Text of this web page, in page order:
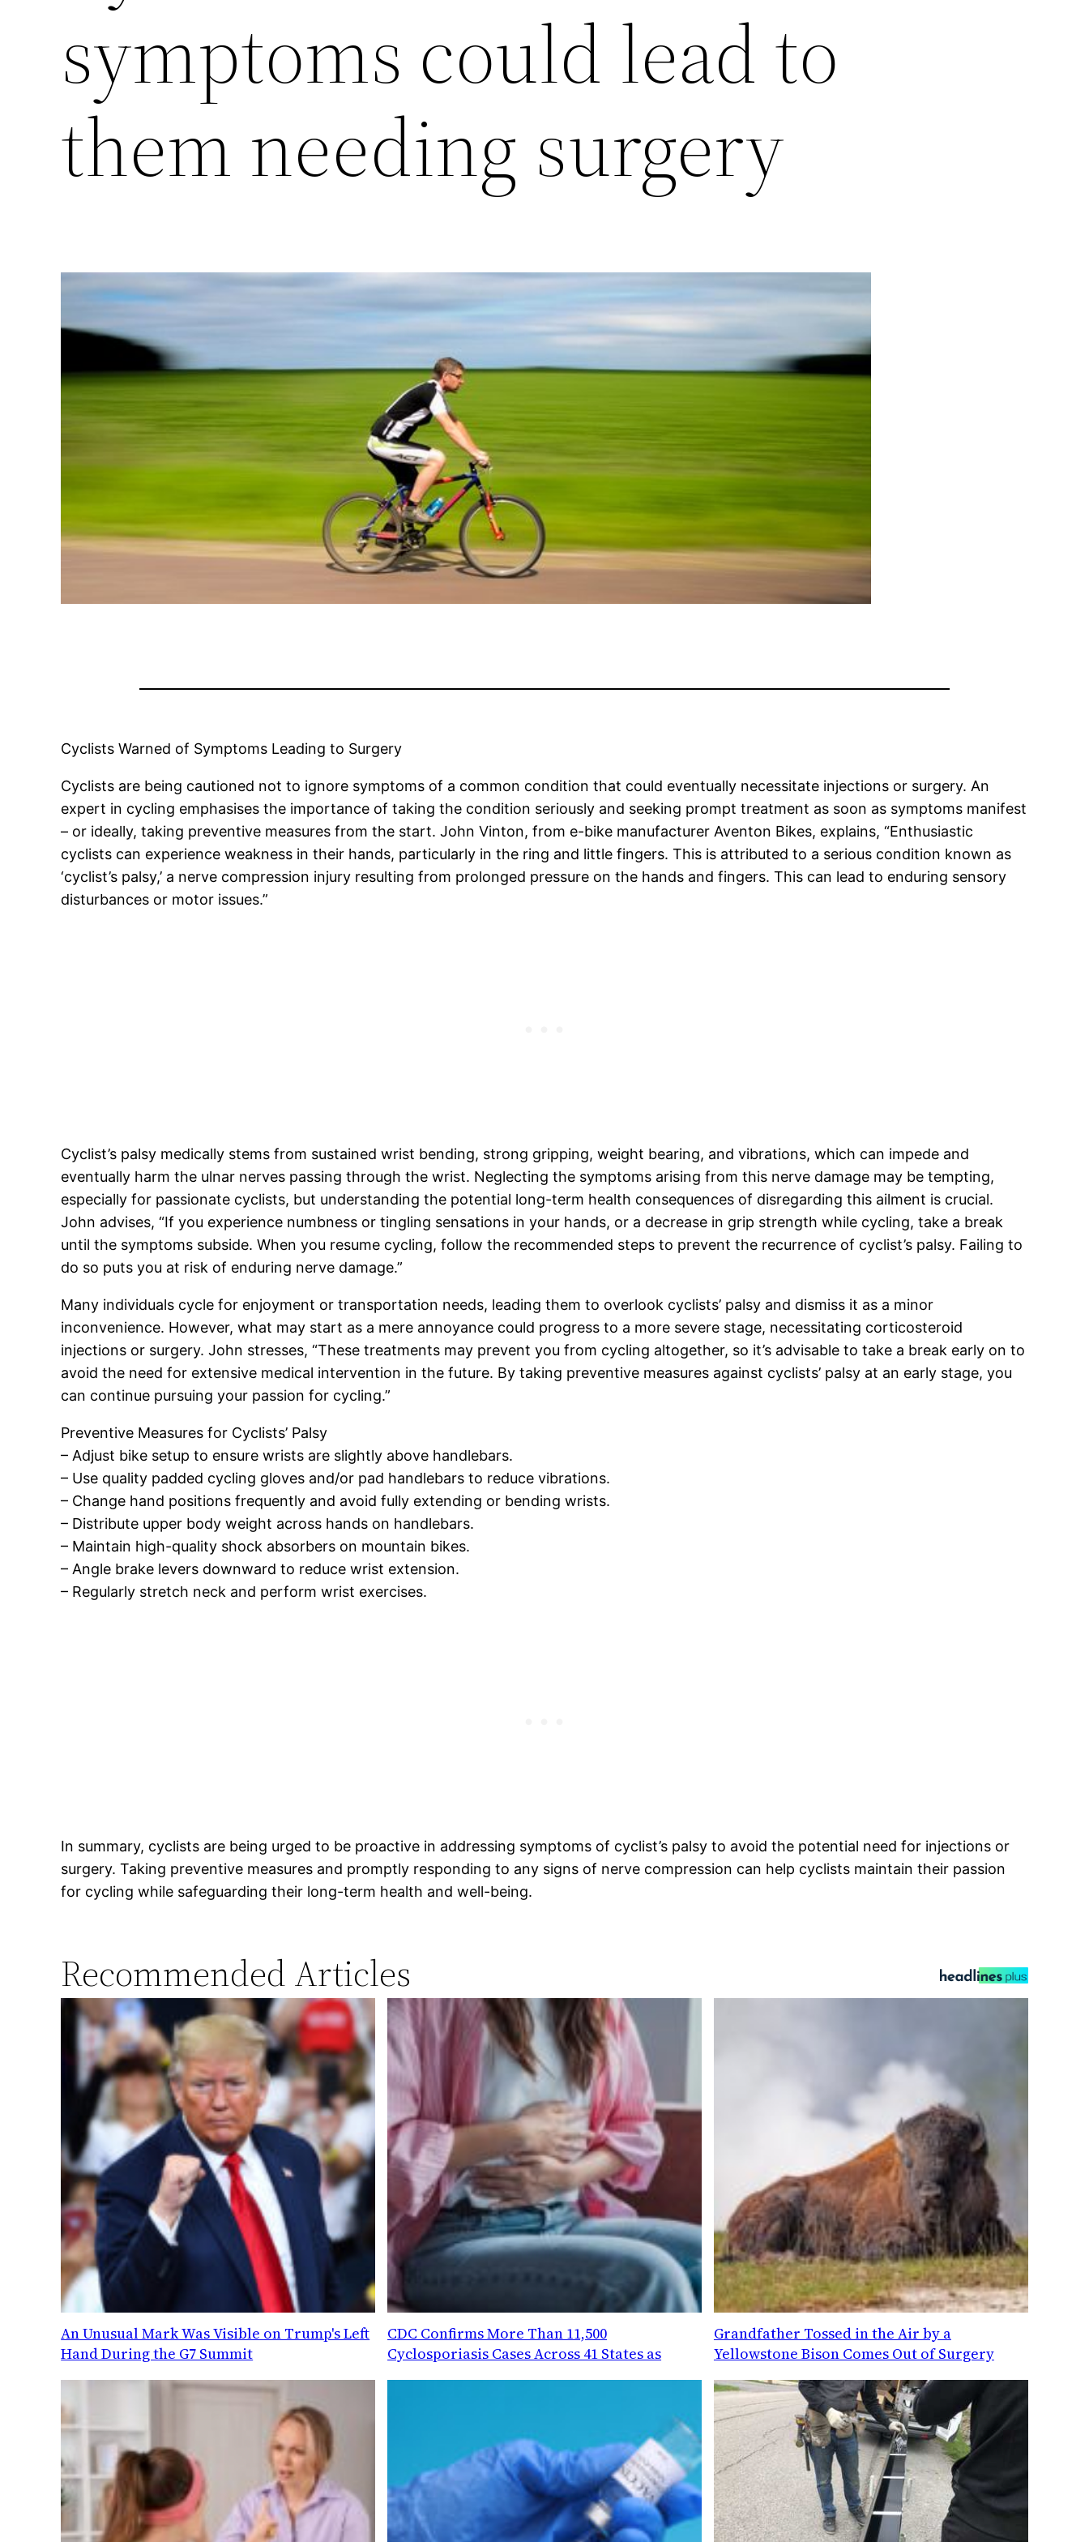
symptoms could lead to
them needing surgery
Cyclists Warned of Symptoms Leading to Surgery
Cyclists are being cautioned not to ignore symptoms of a common condition that could eventually necessitate injections or surgery. An
expert in cycling emphasises the importance of taking the condition seriously and seeking prompt treatment as soon as symptoms manifest
– or ideally, taking preventive measures from the start. John Vinton, from e-bike manufacturer Aventon Bikes, explains, “Enthusiastic
cyclists can experience weakness in their hands, particularly in the ring and little fingers. This is attributed to a serious condition known as
‘cyclist’s palsy,’ a nerve compression injury resulting from prolonged pressure on the hands and fingers. This can lead to enduring sensory
disturbances or motor issues.”
Cyclist’s palsy medically stems from sustained wrist bending, strong gripping, weight bearing, and vibrations, which can impede and
eventually harm the ulnar nerves passing through the wrist. Neglecting the symptoms arising from this nerve damage may be tempting,
especially for passionate cyclists, but understanding the potential long-term health consequences of disregarding this ailment is crucial.
John advises, “If you experience numbness or tingling sensations in your hands, or a decrease in grip strength while cycling, take a break
until the symptoms subside. When you resume cycling, follow the recommended steps to prevent the recurrence of cyclist’s palsy. Failing to
do so puts you at risk of enduring nerve damage.”
Many individuals cycle for enjoyment or transportation needs, leading them to overlook cyclists’ palsy and dismiss it as a minor
inconvenience. However, what may start as a mere annoyance could progress to a more severe stage, necessitating corticosteroid
injections or surgery. John stresses, “These treatments may prevent you from cycling altogether, so it’s advisable to take a break early on to
avoid the need for extensive medical intervention in the future. By taking preventive measures against cyclists’ palsy at an early stage, you
can continue pursuing your passion for cycling.”
Preventive Measures for Cyclists’ Palsy
– Adjust bike setup to ensure wrists are slightly above handlebars.
– Use quality padded cycling gloves and/or pad handlebars to reduce vibrations.
– Change hand positions frequently and avoid fully extending or bending wrists.
– Distribute upper body weight across hands on handlebars.
– Maintain high-quality shock absorbers on mountain bikes.
– Angle brake levers downward to reduce wrist extension.
– Regularly stretch neck and perform wrist exercises.
In summary, cyclists are being urged to be proactive in addressing symptoms of cyclist’s palsy to avoid the potential need for injections or
surgery. Taking preventive measures and promptly responding to any signs of nerve compression can help cyclists maintain their passion
for cycling while safeguarding their long-term health and well-being.
Recommended Articles
An Unusual Mark Was Visible on Trump's Left
Hand During the G7 Summit
CDC Confirms More Than 11,500
Cyclosporiasis Cases Across 41 States as
Grandfather Tossed in the Air by a
Yellowstone Bison Comes Out of Surgery